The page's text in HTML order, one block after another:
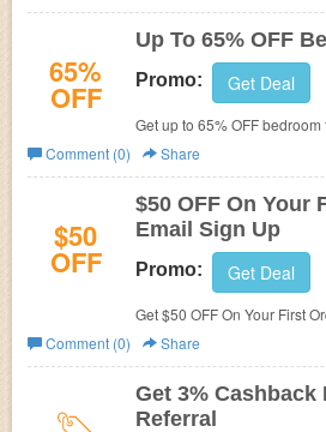
65%
OFF
Up To 65% OFF
Promo: Get Deal
Get up to 65% OFF
Comment (0)
Share
$50
OFF
$50 OFF On Your
Email Sign Up
Promo: Get Deal
Get $50 OFF On Your First
Valyou Furniture. Shop now!
Comment (0)
Share
Get 3% Cashback
Referral